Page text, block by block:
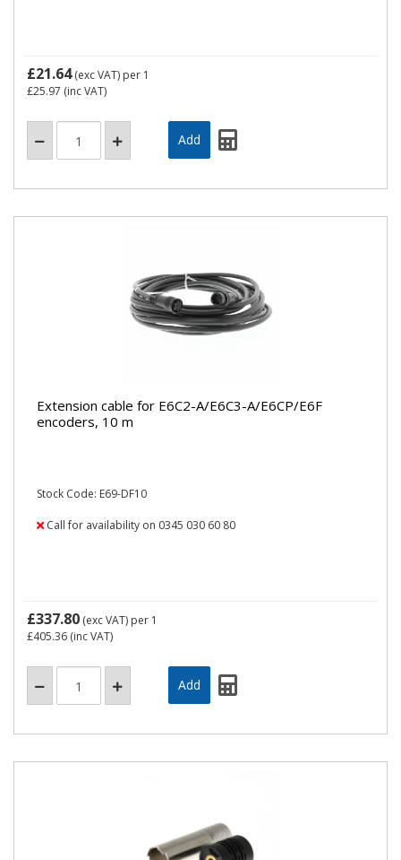
£21.64(exc VAT) per 1
£25.97 (inc VAT)
Extension cable for E6C2-A/E6C3-A/E6CP/E6F
encoders, 10 m
Stock Code: E69-DF10
Call for availability on 0345 030 60 80
£337.80 (exc VAT) per 1
£405.36 (inc VAT)